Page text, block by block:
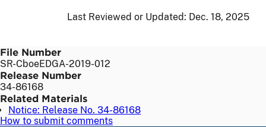
Last Reviewed or Updated: Dec. 18, 2025
File Number
SR-CboeEDGA-2019-012
Release Number
34-86168
Related Materials
Notice: Release No. 34-86168
How to submit comments